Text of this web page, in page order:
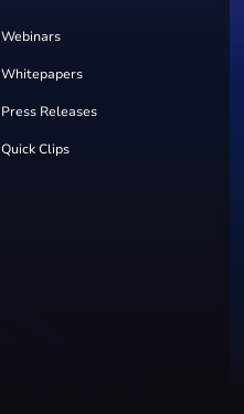
Webinars
Whitepapers
Press Releases
Quick Clips